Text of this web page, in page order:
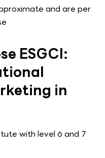
and are per
ESGCI:
in
with level 6 and 7